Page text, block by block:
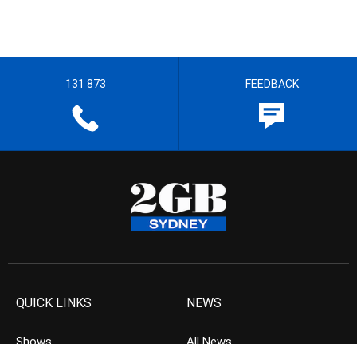
131 873 FEEDBACK
QUICK LINKS NEWS